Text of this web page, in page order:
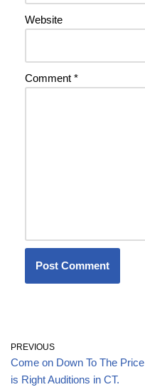
Website
Comment *
PREVIOUS
Come on Down To The Price
is Right Auditions in CT.